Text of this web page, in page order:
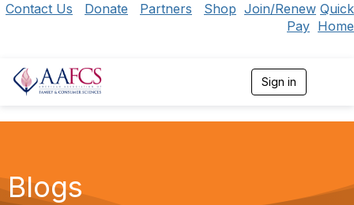
Contact Us Donate Partners Shop Join/Renew Quick
Pay Home
Sign in
g
Blogs